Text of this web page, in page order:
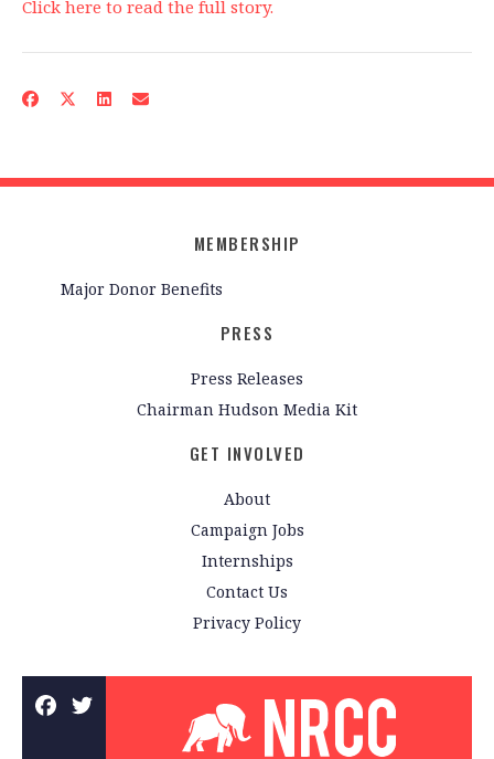
Click here to read the full story.
MEMBERSHIP
Major Donor Benefits
PRESS
Press Releases
Chairman Hudson Media Kit
GET INVOLVED
About
Campaign Jobs
Internships
Contact Us
Privacy Policy